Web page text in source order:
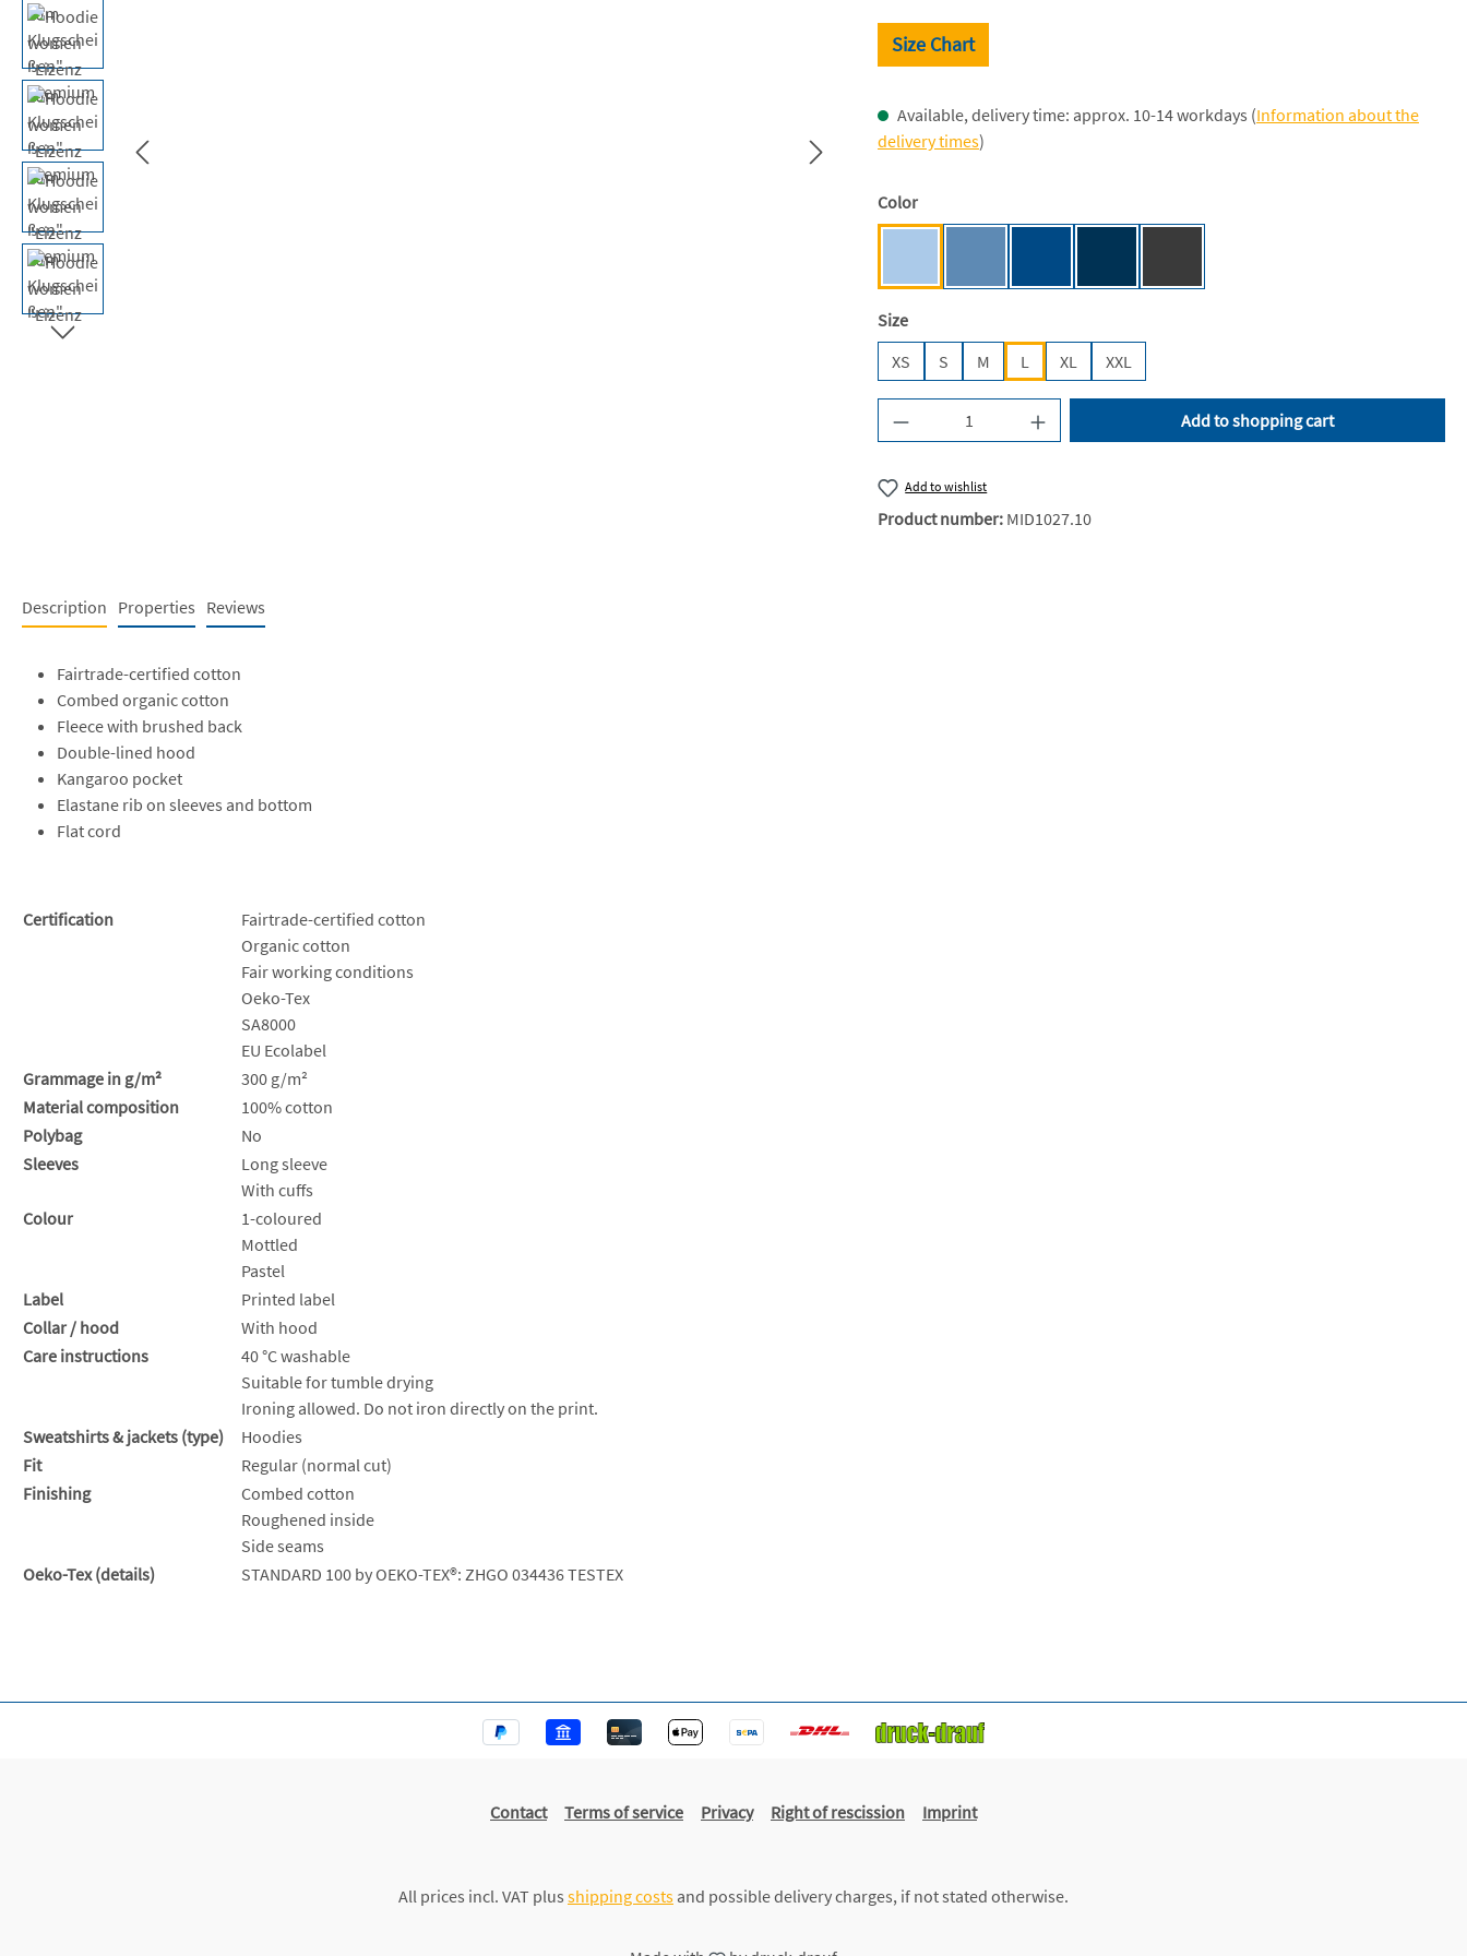
Size Chart
Available, delivery time: approx. 10-14 workdays (Information about the
delivery times)
Select
Color
Select
Size
XS
S M L XL XXL
Product Quantity: Enter the desired amount or use
Add to shopping cart
Add to wishlist
Product number: MID1027.10
Description Properties Reviews
Fairtrade-certified cotton
Combed organic cotton
Fleece with brushed back
Double-lined hood
Kangaroo pocket
Elastane rib on sleeves and bottom
Flat cord
Certification
Fairtrade-certified cotton
Organic cotton
Fair working conditions
Oeko-Tex
SA8000
EU Ecolabel
Grammage in g/m²
300 g/m²
Material composition
100% cotton
Polybag
No
Sleeves
Long sleeve
With cuffs
Colour
1-coloured
Mottled
Pastel
Label
Printed label
Collar / hood
With hood
Care instructions
40 °C washable
Suitable for tumble drying
Ironing allowed. Do not iron directly on the print.
Sweatshirts & jackets (type)
Hoodies
Fit
Regular (normal cut)
Finishing
Combed cotton
Roughened inside
Side seams
Oeko-Tex (details)
STANDARD 100 by OEKO-TEX®: ZHGO 034436 TESTEX
Contact Terms of service Privacy Right of rescission Imprint
All prices incl. VAT plus shipping costs and possible delivery charges, if not stated otherwise.